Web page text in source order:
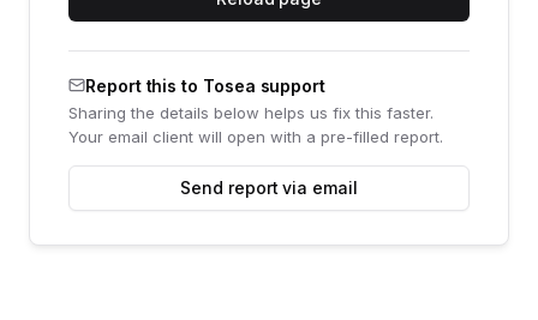
Report this to Tosea support
Sharing the details below helps us fix this faster.
Your email client will open with a pre-filled report.
Send report via email